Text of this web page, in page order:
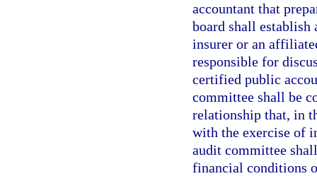
accountant that
board shall
insurer or an
responsible for
certified public
committee shall be
relationship that, in
with the exercise of
audit committee
financial conditions